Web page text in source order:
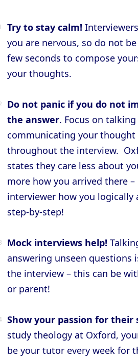
Try to stay calm!
you are nervous, so do not
few seconds to compose
your thoughts.
Do not panic if you do not
the answer. Focus on
communicating your thought
throughout the interview.
states they care less about
more how you arrived there
interviewer how you logically
step-by-step!
Mock interviews help!
answering unseen questions
the interview – this can be
or parent!
Show your passion for their
study theology at Oxford,
be your tutor every week for